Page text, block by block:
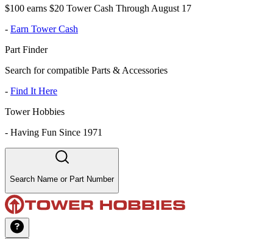
$100 earns $20 Tower Cash Through August 17
- Earn Tower Cash
Part Finder
Search for compatible Parts & Accessories
- Find It Here
Tower Hobbies
- Having Fun Since 1971
Search Name or Part Number